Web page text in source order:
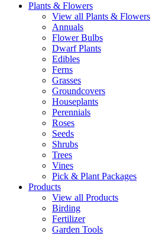
Plants & Flowers
View all Plants & Flowers
Annuals
Flower Bulbs
Dwarf Plants
Edibles
Ferns
Grasses
Groundcovers
Houseplants
Perennials
Roses
Seeds
Shrubs
Trees
Vines
Pick & Plant Packages
Products
View all Products
Birding
Fertilizer
Garden Tools